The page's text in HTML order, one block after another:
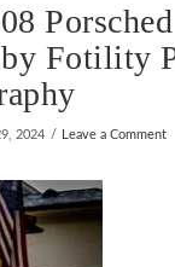
Fotility
2024 Leave a Comment